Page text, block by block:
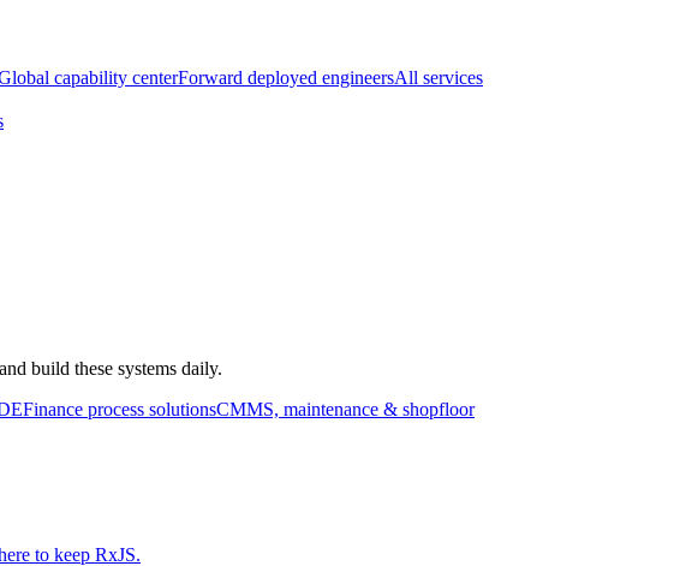
capability centerForward deployed engineersAll services
build these systems daily.
Finance process solutionsCMMS, maintenance & shopfloor
to keep RxJS.